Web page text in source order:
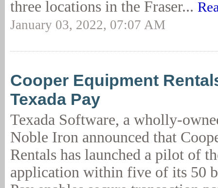
three locations in the Fraser...
January 03, 2022, 07:07 AM
Cooper Equipment
Texada Pay
Texada Software, a wholly-
Noble Iron announced that
Rentals has launched a pilot of
application within five of its 50